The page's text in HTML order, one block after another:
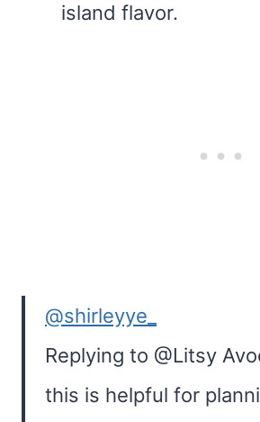
island flavor.
@shirleyye_
Replying to @Litsy
this is helpful for